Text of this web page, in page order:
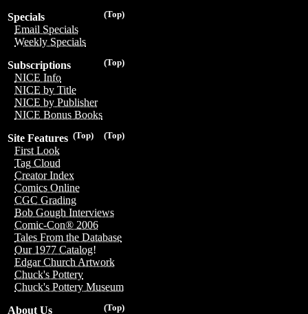
(Top)
Specials
Email Specials
Weekly Specials
(Top)
Subscriptions
NICE Info
NICE by Title
NICE by Publisher
NICE Bonus Books
(Top)
(Top)
Site Features
First Look
Tag Cloud
Creator Index
Comics Online
CGC Grading
Bob Gough Interviews
Comic-Con® 2006
Tales From the Database
Our 1977 Catalog!
Edgar Church Artwork
Chuck's Pottery
Chuck's Pottery Museum
(Top)
About Us